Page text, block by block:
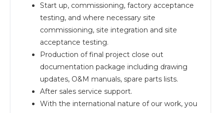
Start up, commissioning, factory acceptance
testing, and where necessary site
commissioning, site integration and site
acceptance testing.
Production of final project close out
documentation package including drawing
updates, O&M manuals, spare parts lists.
After sales service support.
With the international nature of our work, you